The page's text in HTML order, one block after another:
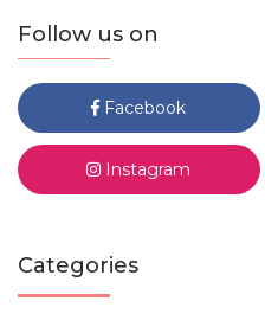
Follow us on
Facebook
Instagram
Categories